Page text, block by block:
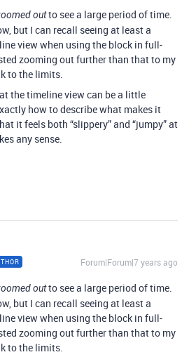
outto see a large period of time.
but I can recall seeing at least a
view when using the block in full-
zooming out further than that to my
to the limits.
the timeline view can be a little
how to describe what makes it
it feels both “slippery” and “jumpy” at
any sense.
Forum|Forum|7 years ago
outto see a large period of time.
but I can recall seeing at least a
view when using the block in full-
zooming out further than that to my
to the limits.